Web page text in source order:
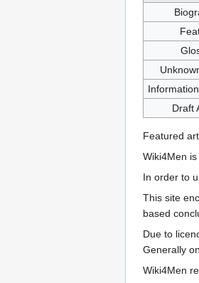
Draft
Featured
Wiki4Men
In order to
This site
based
Due to
Generally
Wiki4Men